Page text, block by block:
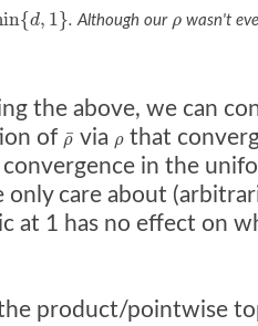
{d, 1}. Although our ρ wasn't
the above, we can
of ρ
¯ via ρthat
convergence in the
care about
at 1 has no effect on
product/pointwise